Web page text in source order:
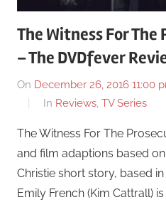
The Witness For The
– The DVDfever
On December 26, 2016 11:00
In Reviews TV Series
The Witness For The
and film adaptions based
Christie short story, based
Emily French (Kim Cattrall)